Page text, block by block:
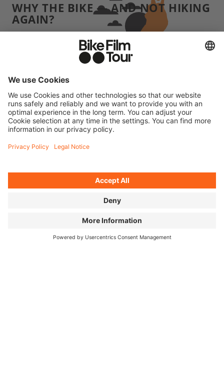
WHY THE BIKE — AND NOT HIKING
AGAIN?
When we hike, we usually carry several days' worth
of supplies and we're often pretty far from
civilization. Japan was the complete opposite:
convenience stores, vending machines, little towns
were almost always within reach. That made the
whole trip more comfortable than our typical
"dirtbag" adventures. But grinding uphill for four
hours without any real training — that'll wreck you
not necessarily crawling into a rain-soaked tent.
coffee from the vending machine around the next
bend.
months in Japan, three pictures.